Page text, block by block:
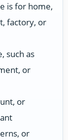
is for home,
factory, or
such as
or
or
or